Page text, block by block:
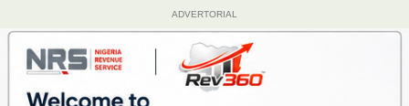
ADVERTORIAL